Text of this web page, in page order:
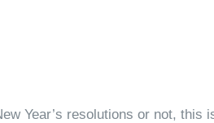
Year’s resolutions or not,